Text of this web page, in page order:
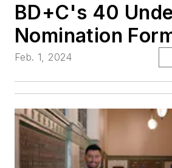
BD+C's 40
Nomination
Feb. 1, 2024